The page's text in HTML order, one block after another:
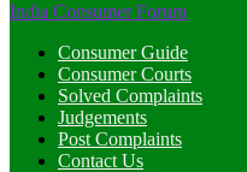
India Consumer Forum
Consumer Guide
Consumer Courts
Solved Complaints
Judgements
Post Complaints
Contact Us